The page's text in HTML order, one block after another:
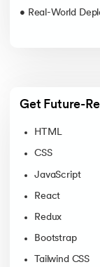
• Real-World
Get Future-
HTML
CSS
JavaScript
React
Redux
Bootstrap
Tailwind CSS